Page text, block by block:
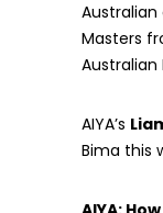
Masters
Australian
AIYA’s
Bima this